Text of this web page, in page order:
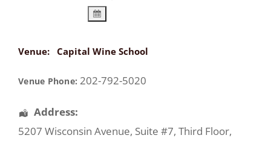
Venue: Capital Wine School
Venue Phone: 202-792-5020
Address:
5207 Wisconsin Avenue, Suite #7, Third Floor,